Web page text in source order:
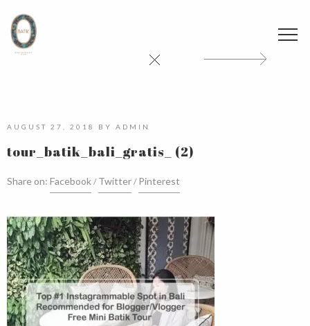
AUGUST 27, 2018 BY ADMIN
tour_batik_bali_gratis_ (2)
Share on: Facebook Twitter Pinterest